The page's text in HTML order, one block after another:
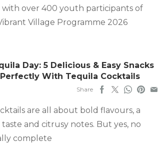
over 400 youth participants of
Village Programme 2026
Day: 5 Delicious & Easy Snacks
With Tequila Cocktails
Share
are all about bold flavours, a
and citrusy notes. But yes, no
complete